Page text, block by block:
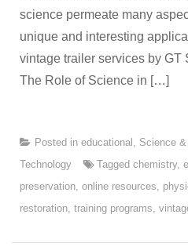
science permeate many
unique and interesting
vintage trailer services by GT
The Role of Science in […]
Posted in educational , Science
Technology
Tagged chemistry,
preservation, online resources,
restoration, training programs,